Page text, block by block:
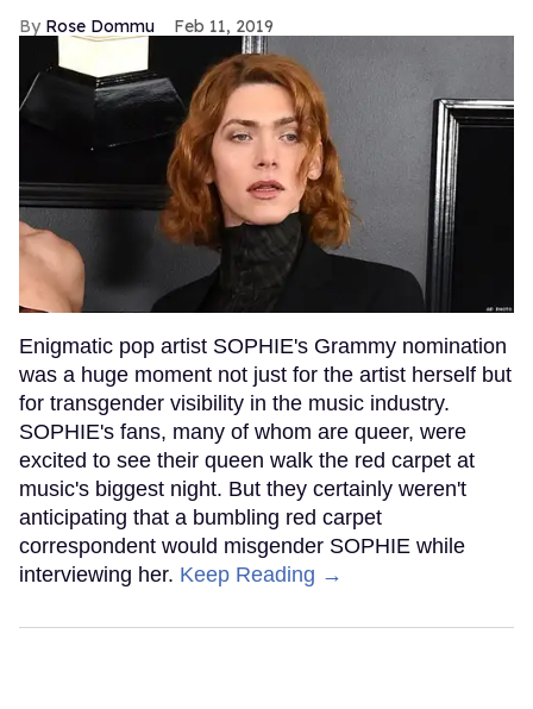
Rose Dommu Feb 11, 2019
Enigmatic pop artist SOPHIE's Grammy nomination
was a huge moment not just for the artist herself but
for transgender visibility in the music industry.
SOPHIE's fans, many of whom are queer, were
excited to see their queen walk the red carpet at
music's biggest night. But they certainly weren't
anticipating that a bumbling red carpet
correspondent would misgender SOPHIE while
interviewing her. Keep Reading →